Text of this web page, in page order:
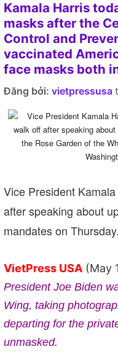
Kamala Harris
masks after the
Control and
vaccinated
face masks both
Đăng bởi: vietpressusa
Vice President
after speaking about
mandates on
VietPress USA (May
President Joe Biden
Wing, taking
departing for the
unmasked.